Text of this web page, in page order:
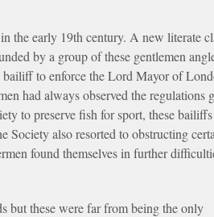
the early 19th century. A new literate
by a group of these gentlemen
to enforce the Lord Mayor of
had always observed the regulations
to preserve fish for sport, these
also resorted to obstructing
found themselves in further
but these were far from being the only